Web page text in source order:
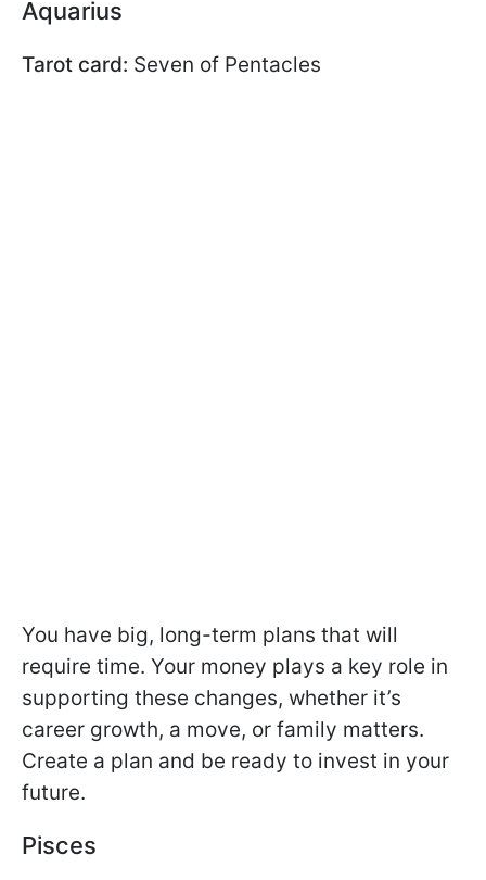
Aquarius
Tarot card: Seven of Pentacles
You have big, long-term plans that will
require time. Your money plays a key role in
supporting these changes, whether it’s
career growth, a move, or family matters.
Create a plan and be ready to invest in your
future.
Pisces